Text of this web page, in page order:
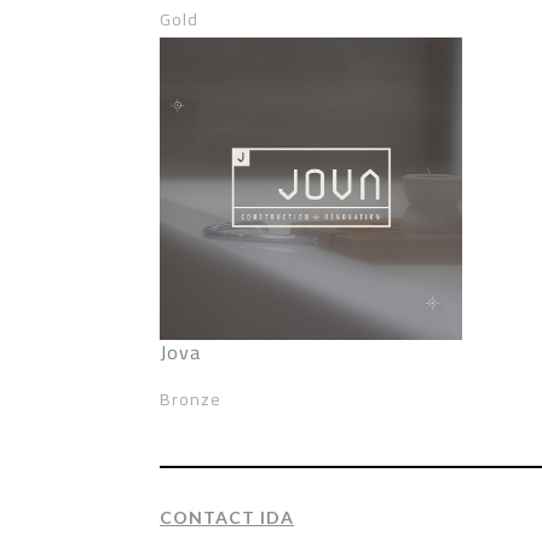
Gold
Jova
Bronze
CONTACT IDA